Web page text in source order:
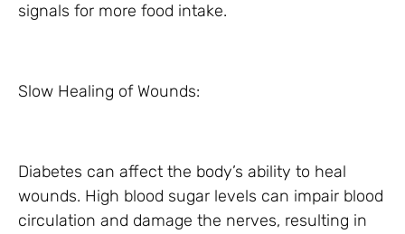
signals for more food intake.
Slow Healing of Wounds:
Diabetes can affect the body’s ability to heal
wounds. High blood sugar levels can impair blood
circulation and damage the nerves, resulting in